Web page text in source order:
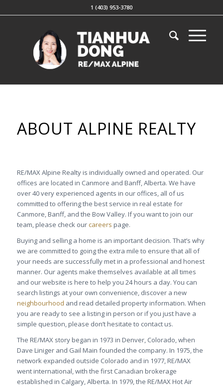
1 (403) 953-3780
ABOUT ALPINE REALTY
RE/MAX Alpine Realty is individually owned and operated. Our
offices are located in Canmore and Banff, Alberta. We have
over 40 very experienced agents in our offices, all of us
committed to offering the best service in real estate for
Canmore, Banff, and the Bow Valley. If you want to join our
team, please check ourcareers page.
Buying and selling a home is an important decision. That’s why
we are committed to going the extra mile to ensure that all of
your needs are successfully met in a professional and honest
manner. Our agents make themselves available at all times
and our website is here to help you 24 hours a day. You can
search listings at your own convenience, discover a new
neighbourhood and read detailed property information. When
you are ready to see a listing in person or if you just have a
simple question, please don’t hesitate to contact us.
The RE/MAX story began in 1973 in Denver, Colorado, when
Dave Liniger and Gail Main founded the company. In 1975, the
network expanded outside Colorado and in 1977, RE/MAX
went international, with the first Canadian brokerage
established in Calgary, Alberta. In 1979, the RE/MAX Hot Air